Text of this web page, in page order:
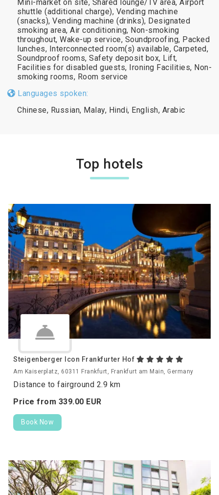
Mini-market on site, Shared lounge/TV area, Airport
shuttle (additional charge), Vending machine
(snacks), Vending machine (drinks), Designated
smoking area, Air conditioning, Non-smoking
throughout, Wake-up service, Soundproofing, Packed
lunches, Interconnected room(s) available, Carpeted,
Soundproof rooms, Safety deposit box, Lift,
Facilities for disabled guests, Ironing Facilities, Non-
smoking rooms, Room service
Languages spoken:
Chinese, Russian, Malay, Hindi, English, Arabic
Top hotels
Steigenberger Icon Frankfurter Hof
Am Kaiserplatz, 60311 Frankfurt, Frankfurt am Main, Germany
Distance to fairground 2.9 km
Price from 339.00 EUR
Book Now